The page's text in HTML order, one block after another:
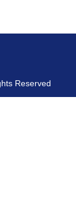
Reserved